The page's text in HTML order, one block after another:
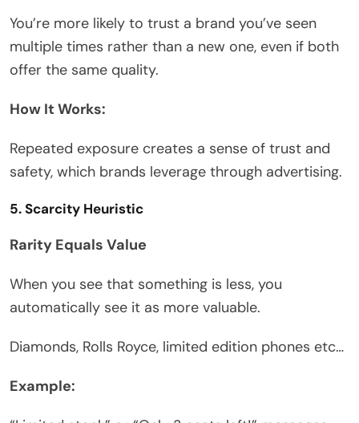
You’re more likely to trust a brand you’ve seen
multiple times rather than a new one, even if both
offer the same quality.
How It Works:
Repeated exposure creates a sense of trust and
safety, which brands leverage through advertising.
5. Scarcity Heuristic
Rarity Equals Value
When you see that something is less, you
automatically see it as more valuable.
Diamonds, Rolls Royce, limited edition phones etc…
Example: